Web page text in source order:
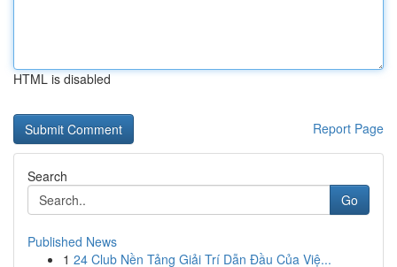
HTML is disabled
Report Page
Search
Go
Published News
1 24 Club Nền Tảng Giải Trí Dẫn Đầu Của Việ...